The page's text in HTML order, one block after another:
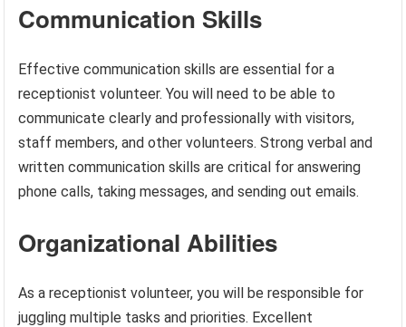
Communication Skills
Effective communication skills are essential for a
receptionist volunteer. You will need to be able to
communicate clearly and professionally with visitors,
staff members, and other volunteers. Strong verbal and
written communication skills are critical for answering
phone calls, taking messages, and sending out emails.
Organizational Abilities
As a receptionist volunteer, you will be responsible for
juggling multiple tasks and priorities. Excellent